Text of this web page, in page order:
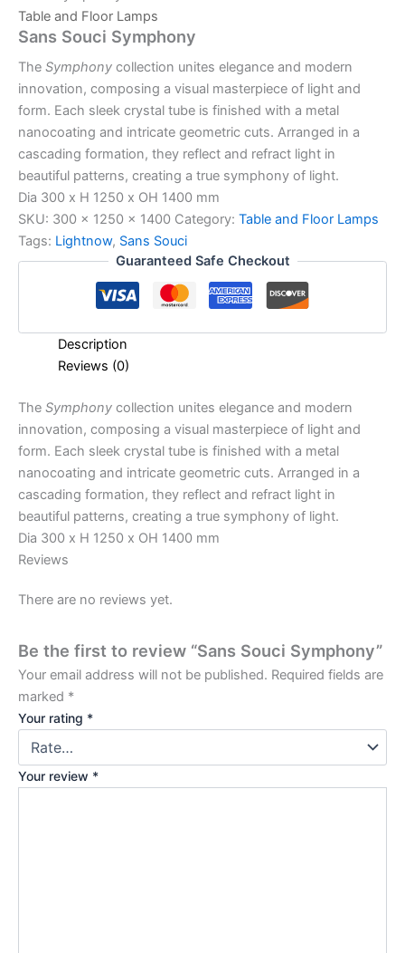
Table and Floor Lamps
Sans Souci Symphony
The Symphony collection unites elegance and modern
innovation, composing a visual masterpiece of light and
form. Each sleek crystal tube is finished with a metal
nanocoating and intricate geometric cuts. Arranged in a
cascading formation, they reflect and refract light in
beautiful patterns, creating a true symphony of light.
Dia 300 x H 1250 x OH 1400 mm
SKU: 300 x 1250 x 1400 Category: Table and Floor Lamps
Tags: Lightnow, Sans Souci
Guaranteed Safe Checkout
Description
Reviews (0)
The Symphony collection unites elegance and modern
innovation, composing a visual masterpiece of light and
form. Each sleek crystal tube is finished with a metal
nanocoating and intricate geometric cuts. Arranged in a
cascading formation, they reflect and refract light in
beautiful patterns, creating a true symphony of light.
Dia 300 x H 1250 x OH 1400 mm
Reviews
There are no reviews yet.
Be the first to review “Sans Souci Symphony”
Your email address will not be published. Required fields are
marked *
Your rating *
Your review *